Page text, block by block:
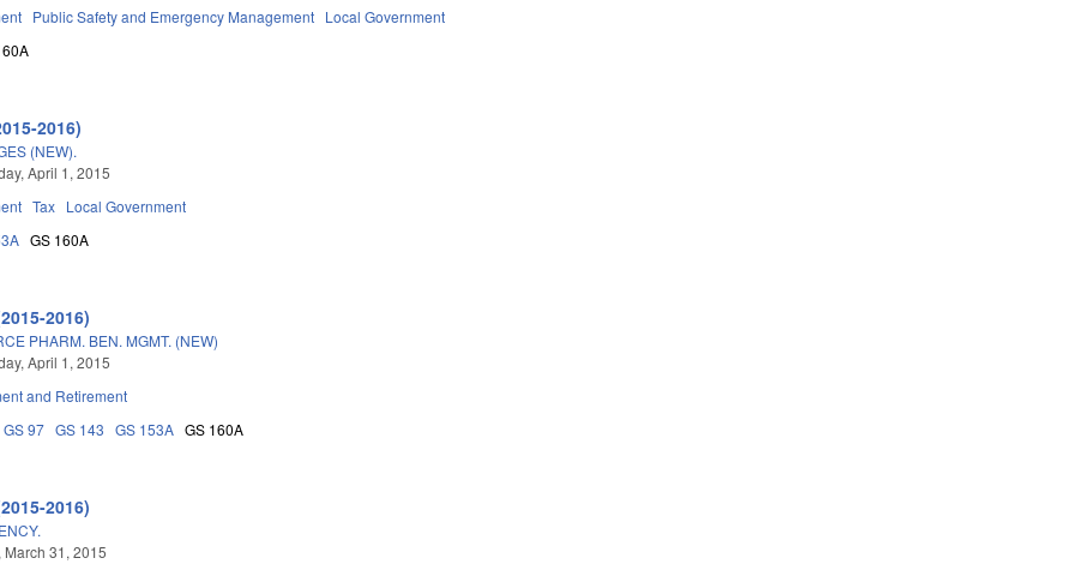
Public Safety and Emergency Management Local Government
2016)
(NEW).
April 1, 2015
Tax Local Government
GS 160A
2016)
PHARM. BEN. MGMT. (NEW)
April 1, 2015
and Retirement
GS 97 GS 143 GS 153A GS 160A
2016)
March 31, 2015